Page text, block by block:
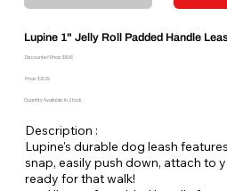
Lupine 1" Jelly Roll Padded Handle
Discounted Price: $19.16
Price: $21.29
Quantity Available: In Stock
Description :
Lupine's durable dog leash
snap, easily push down, attach to
ready for that walk!